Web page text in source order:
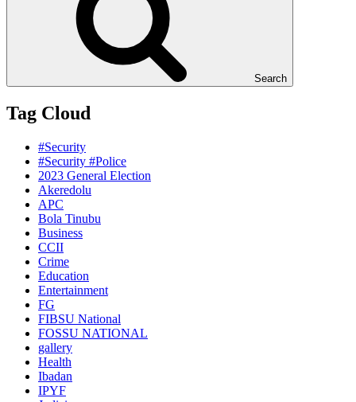
Search
Tag Cloud
#Security
#Security #Police
2023 General Election
Akeredolu
APC
Bola Tinubu
Business
CCII
Crime
Education
Entertainment
FG
FIBSU National
FOSSU NATIONAL
gallery
Health
Ibadan
IPYF